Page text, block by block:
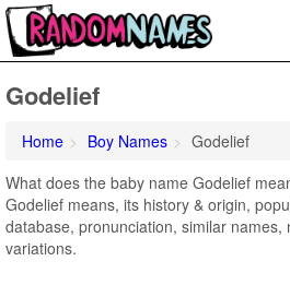
Godelief
Home Boy Names
Godelief
What does the baby name Godelief
Godelief means, its history & origin,
database, pronunciation, similar names,
variations.